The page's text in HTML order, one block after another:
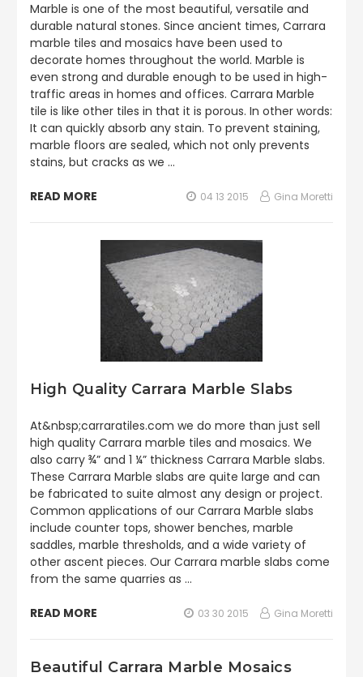
Marble is one of the most beautiful, versatile and
durable natural stones. Since ancient times, Carrara
marble tiles and mosaics have been used to
decorate homes throughout the world. Marble is
even strong and durable enough to be used in high-
traffic areas in homes and offices. Carrara Marble
tile is like other tiles in that it is porous. In other words:
It can quickly absorb any stain. To prevent staining,
marble floors are sealed, which not only prevents
stains, but cracks as we …
READ MORE 04 13 2015 Gina Moretti
High Quality Carrara Marble Slabs
At&nbsp;carraratiles.com we do more than just sell
high quality Carrara marble tiles and mosaics. We
also carry ¾” and 1 ¼” thickness Carrara Marble slabs.
These Carrara Marble slabs are quite large and can
be fabricated to suite almost any design or project.
Common applications of our Carrara Marble slabs
include counter tops, shower benches, marble
saddles, marble thresholds, and a wide variety of
other ascent pieces. Our Carrara marble slabs come
from the same quarries as …
READ MORE 03 30 2015 Gina Moretti
Beautiful Carrara Marble Mosaics